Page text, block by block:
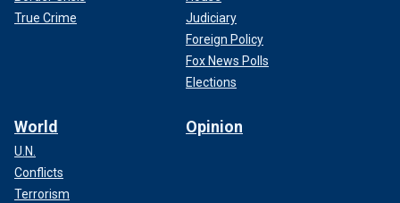
True Crime
Judiciary
Foreign Policy
Fox News Polls
Elections
World
U.N.
Conflicts
Terrorism
Opinion